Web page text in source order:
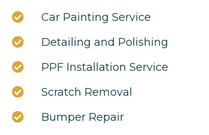
Car Painting Service
Detailing and Polishing
PPF Installation Service
Scratch Removal
Bumper Repair